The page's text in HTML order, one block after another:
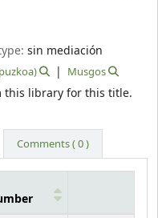
sin mediación
Musgos
this library for this title.
Comments ( 0 )